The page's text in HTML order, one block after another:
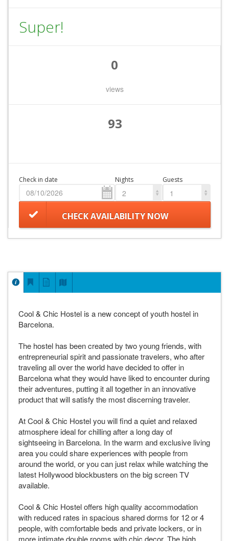
Super!
0
views
93
Check in date Nights
2
Guests
1
CHECK AVAILABILITY NOW
Cool & Chic Hostel is a new concept of youth hostel in
Barcelona.
The hostel has been created by two young friends, with
entrepreneurial spirit and passionate travelers, who after
traveling all over the world have decided to offer in
Barcelona what they would have liked to encounter during
their adventures, putting it all together in an innovative
product that will satisfy the most discerning traveler.
At Cool & Chic Hostel you will find a quiet and relaxed
atmosphere ideal for chilling after a long day of
sightseeing in Barcelona. In the warm and exclusive living
area you could share experiences with people from
around the world, or you can just relax while watching the
latest Hollywood blockbusters on the big screen TV
available.
Cool & Chic Hostel offers high quality accommodation
with reduced rates in spacious shared dorms for 12 or 4
people, with comfortable beds and private lockers, or in